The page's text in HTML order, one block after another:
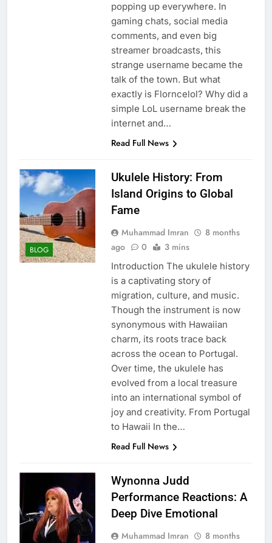
popping up everywhere. In
gaming chats, social media
comments, and even big
streamer broadcasts, this
strange username became the
talk of the town. But what
exactly is Florncelol? Why did a
simple LoL username break the
internet and…
Read Full News
BLOG
Ukulele History: From
Island Origins to Global
Fame
Muhammad Imran
8 months
ago
0 3 mins
Introduction The ukulele history
is a captivating story of
migration, culture, and music.
Though the instrument is now
synonymous with Hawaiian
charm, its roots trace back
across the ocean to Portugal.
Over time, the ukulele has
evolved from a local treasure
into an international symbol of
joy and creativity. From Portugal
to Hawaii In the…
Read Full News
Wynonna Judd
Performance Reactions: A
Deep Dive Emotional
Muhammad Imran
8 months